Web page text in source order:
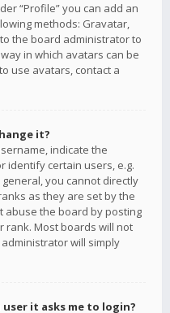
“Profile” you can add an
methods: Gravatar,
the board administrator to
in which avatars can be
use avatars, contact a
it?
indicate the
identify certain users, e.g.
you cannot directly
as they are set by the
abuse the board by posting
rank. Most boards will not
will simply
it asks me to login?